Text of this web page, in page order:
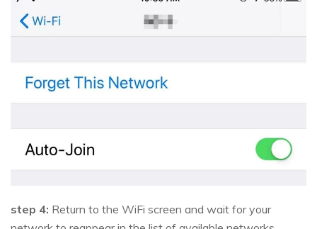
step 4: Return to the WiFi screen and wait for your